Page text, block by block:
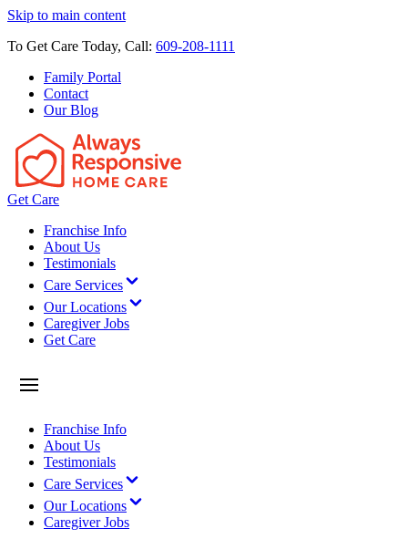
Skip to main content
To Get Care Today, Call: 609-208-1111
Family Portal
Contact
Our Blog
Get Care
Franchise Info
About Us
Testimonials
Care Services
Our Locations
Caregiver Jobs
Get Care
Franchise Info
About Us
Testimonials
Care Services
Our Locations
Caregiver Jobs